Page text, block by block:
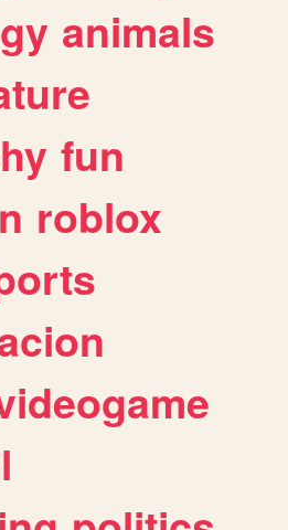
animals
fun
roblox